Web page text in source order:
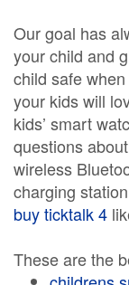
Our goal has
your child and
child safe
your kids will
kids’ smart
questions
wireless
charging
buy ticktalk 4
These are the